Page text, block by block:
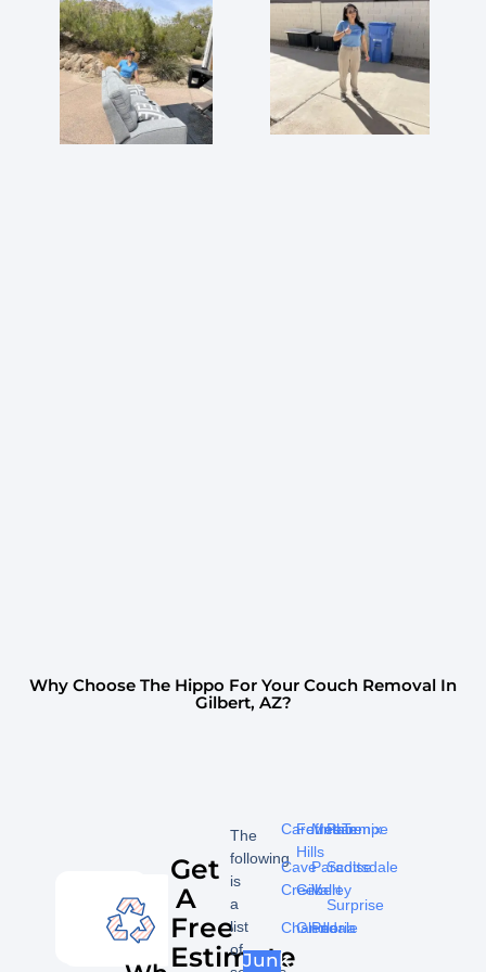
Why Choose The Hippo For Your Couch Removal In
Gilbert, AZ?
Get
A
Free
Estimate
The
following
is
a
list
ofJunk
Carefree
Cave
Creek
Chandler
Fountain
Hills
Gilbert
Glendale
Mesa
Paradise
Valley
Peoria
Phoenix
Scottsdale
Surprise
Tempe